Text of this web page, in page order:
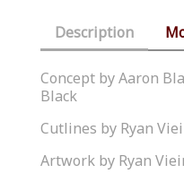
Description
Concept by Aaron
Black
Cutlines by Ryan
Artwork by Ryan